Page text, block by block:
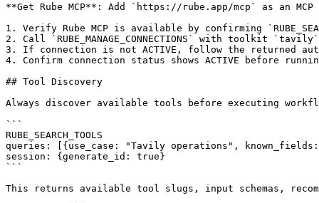
**Get Rube MCP**: Add `https://rube.app/mcp` as an
1. Verify Rube MCP is available by confirming
2. Call `RUBE_MANAGE_CONNECTIONS` with toolkit `tavily`
3. If connection is not ACTIVE, follow the returned
4. Confirm connection status shows ACTIVE before
## Tool Discovery
Always discover available tools before executing
```
RUBE_SEARCH_TOOLS
queries: [{use_case: "Tavily operations",
session: {generate_id: true}
```
This returns available tool slugs, input schemas,